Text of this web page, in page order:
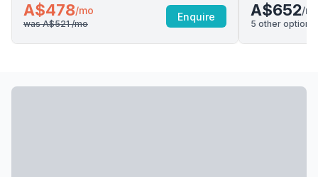
A$478/mo
was A$521/mo
Enquire A$652/
5 other options